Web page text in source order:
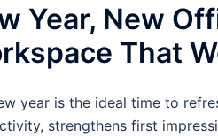
Year, New
That
year is the ideal time to
strengthens first